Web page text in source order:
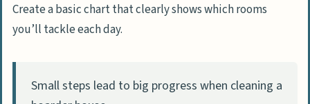
Create a basic chart that clearly shows which rooms
you’ll tackle each day.
Small steps lead to big progress when cleaning a